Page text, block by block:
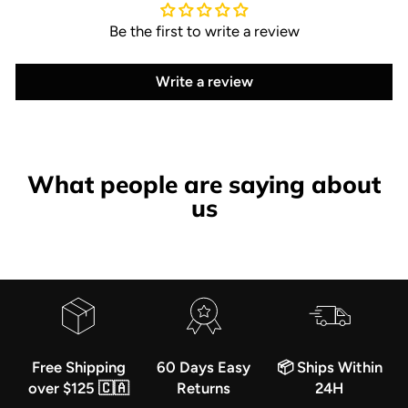
Be the first to write a review
Write a review
What people are saying about
us
Free Shipping
over $125 🇨🇦
60 Days Easy
Returns
📦 Ships Within
24H